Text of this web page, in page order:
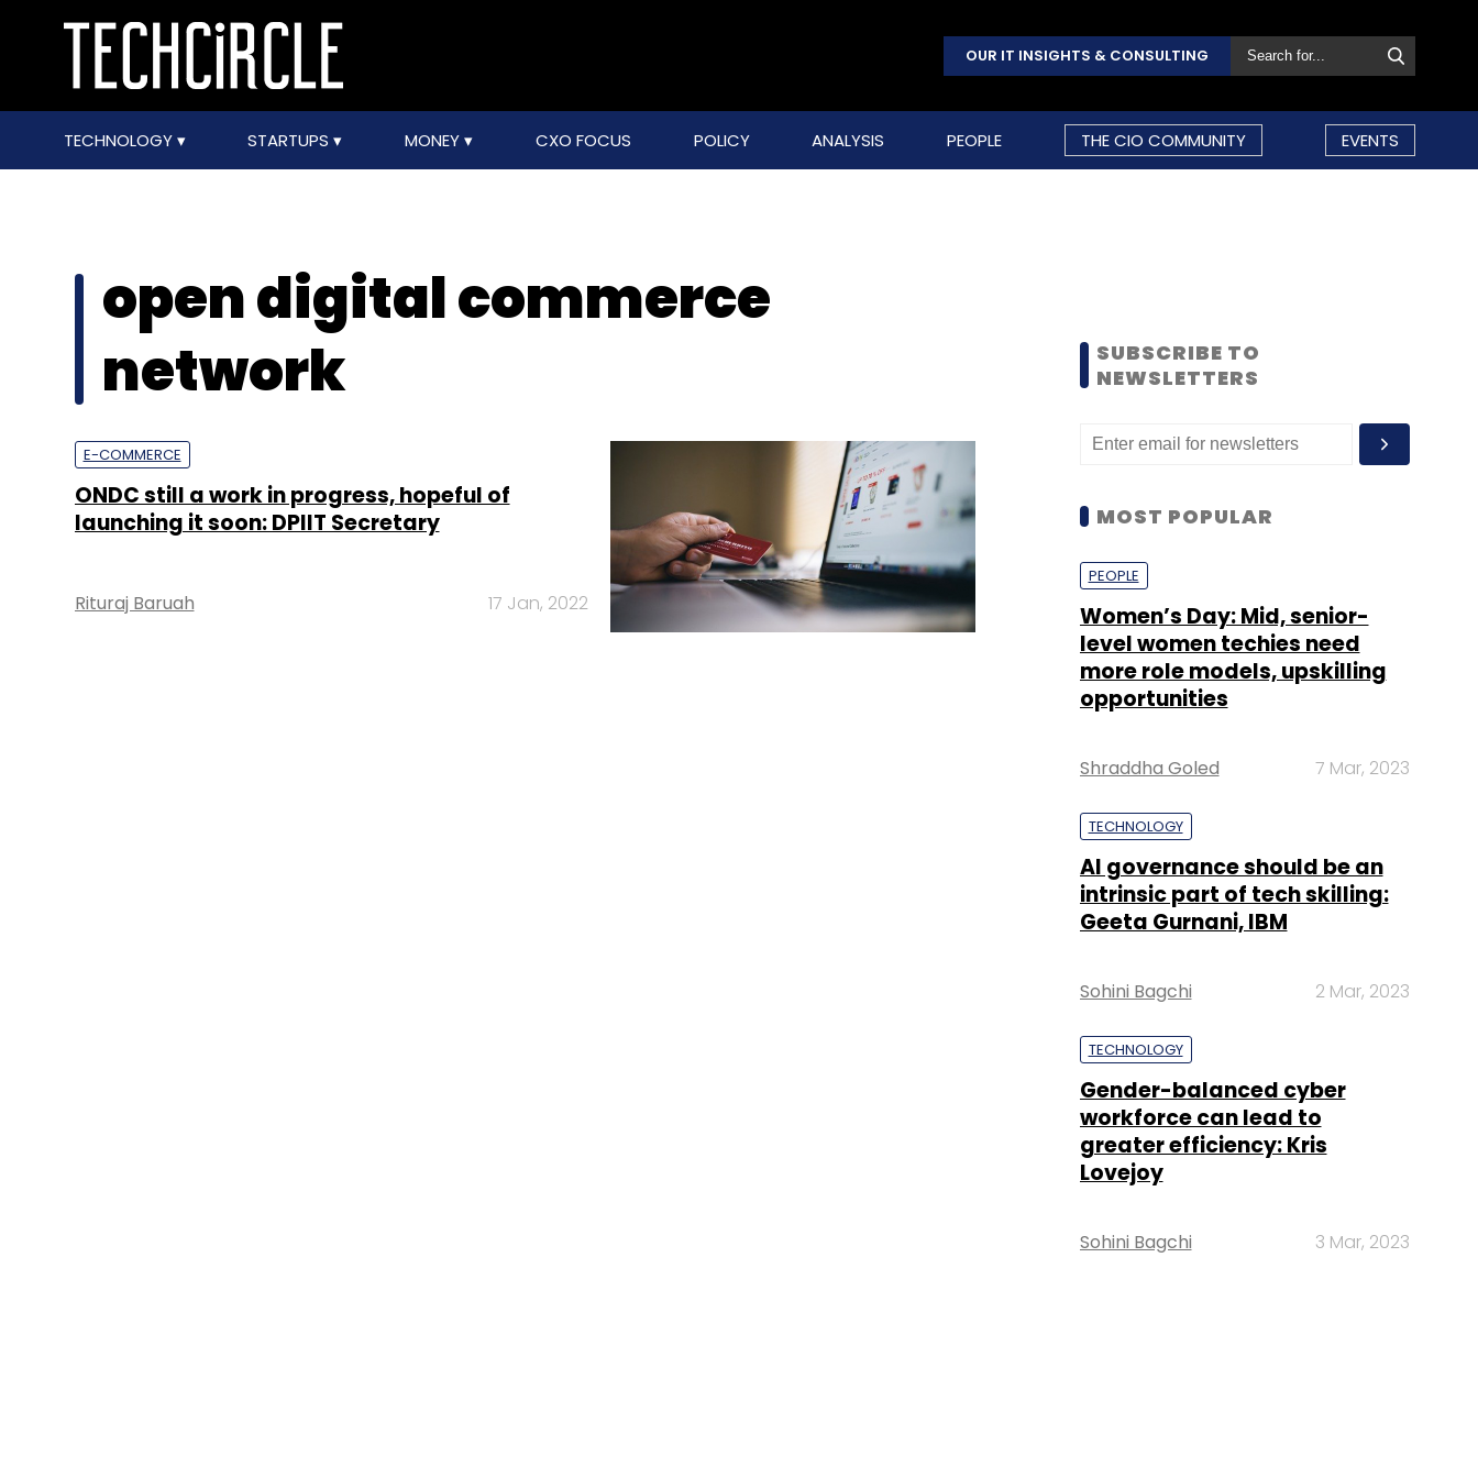
OUR IT INSIGHTS & CONSULTING
TECHNOLOGY STARTUPS MONEY CXO FOCUS POLICY ANALYSIS PEOPLE THE CIO COMMUNITY EVENTS
open digital commerce
network
E-COMMERCE
ONDC still a work in progress, hopeful of
launching it soon: DPIIT Secretary
Rituraj Baruah 17 Jan, 2022
SUBSCRIBE TO
NEWSLETTERS
MOST POPULAR
PEOPLE
Women’s Day: Mid, senior-
level women techies need
more role models, upskilling
opportunities
Shraddha Goled 7 Mar, 2023
TECHNOLOGY
AI governance should be an
intrinsic part of tech skilling:
Geeta Gurnani, IBM
Sohini Bagchi 2 Mar, 2023
TECHNOLOGY
Gender-balanced cyber
workforce can lead to
greater efficiency: Kris
Lovejoy
Sohini Bagchi 3 Mar, 2023